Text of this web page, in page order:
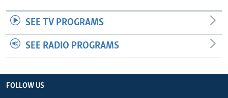
SEE TV PROGRAMS
SEE RADIO PROGRAMS
FOLLOW US